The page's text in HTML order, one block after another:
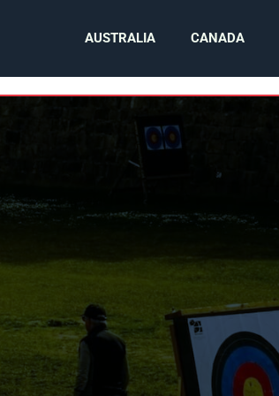
AUSTRALIA CANADA